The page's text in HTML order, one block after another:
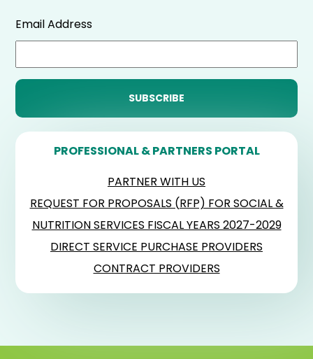
Email Address
PROFESSIONAL & PARTNERS PORTAL
PARTNER WITH US
REQUEST FOR PROPOSALS (RFP) FOR SOCIAL &
NUTRITION SERVICES FISCAL YEARS 2027-2029
DIRECT SERVICE PURCHASE PROVIDERS
CONTRACT PROVIDERS